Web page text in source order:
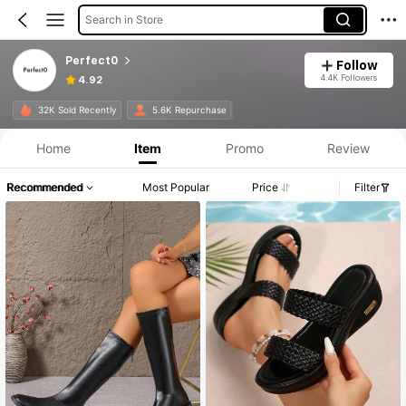
Search in Store
Perfect0
4.92
Follow
4.4K Followers
32K Sold Recently 5.6K Repurchase
Home Item Promo Review
Recommended Most Popular Price Filter